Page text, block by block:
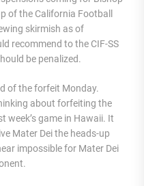
of the California Football
skirmish as of
recommend to the CIF-SS
be penalized.
of the forfeit Monday.
about forfeiting the
week’s game in Hawaii. It
Mater Dei the heads-up
impossible for Mater Dei